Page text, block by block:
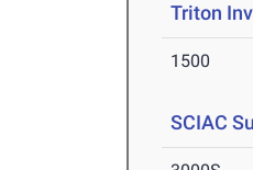
Triton
1500
SCIAC